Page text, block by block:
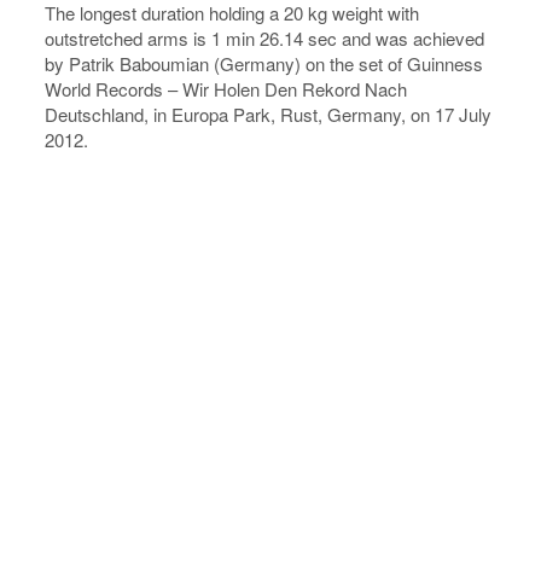
The longest duration holding a 20 kg weight with
outstretched arms is 1 min 26.14 sec and was achieved
by Patrik Baboumian (Germany) on the set of Guinness
World Records – Wir Holen Den Rekord Nach
Deutschland, in Europa Park, Rust, Germany, on 17 July
2012.